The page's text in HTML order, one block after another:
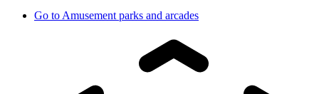
Go toAmusement parks and arcades